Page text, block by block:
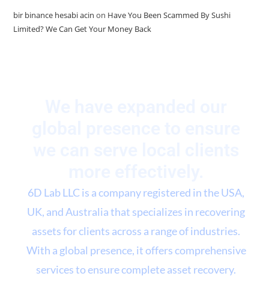
bir binance hesabi acin on Have You Been Scammed By Sushi
Limited? We Can Get Your Money Back
6D Lab LLC is a company registered in the USA,
UK, and Australia that specializes in recovering
assets for clients across a range of industries.
With a global presence, it offers comprehensive
services to ensure complete asset recovery.